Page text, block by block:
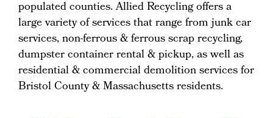
populated counties. Allied Recycling offers a
large variety of services that range from junk car
services, non-ferrous & ferrous scrap recycling,
dumpster container rental & pickup, as well as
residential & commercial demolition services for
Bristol County & Massachusetts residents.